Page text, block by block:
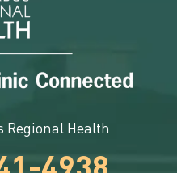
Regional Health